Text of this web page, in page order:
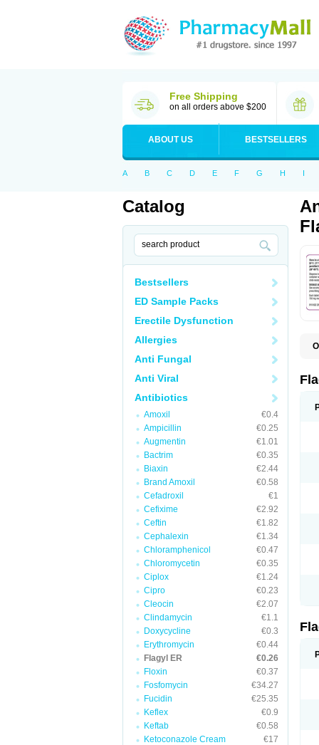
Free Shipping
on all orders above $200
ABOUT US BESTSELLERS
A B C D E F G H I
Catalog
Bestsellers
ED Sample Packs
Erectile Dysfunction
Allergies
Anti Fungal
Anti Viral
Antibiotics
Amoxil
€0.4
Ampicillin
€0.25
Augmentin
€1.01
Bactrim
€0.35
Biaxin
€2.44
Brand Amoxil
€0.58
Cefadroxil
€1
Cefixime
€2.92
Ceftin
€1.82
Cephalexin
€1.34
Chloramphenicol
€0.47
Chloromycetin
€0.35
Ciplox
€1.24
Cipro
€0.23
Cleocin
€2.07
Clindamycin
€1.1
Doxycycline
€0.3
Erythromycin
€0.44
Flagyl ER
€0.26
Floxin
€0.37
Fosfomycin
€34.27
Fucidin
€25.35
Keflex
€0.9
Keftab
€0.58
Ketoconazole Cream
€17